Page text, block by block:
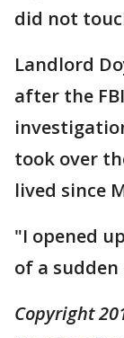
did not
Landlord
after the
took over
lived since
"I opened
of a
Copyright